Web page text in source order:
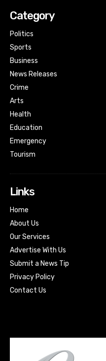
Category
Politics
Sports
Business
News Releases
Crime
Arts
Health
Education
Emergency
Tourism
Links
Home
About Us
Our Services
Advertise With Us
Submit a News Tip
Privacy Policy
Contact Us